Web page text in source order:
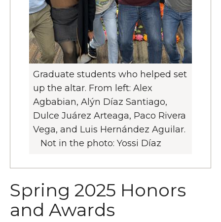
Graduate students who helped set
up the altar. From left: Alex
Agbabian, Alýn Díaz Santiago,
Dulce Juárez Arteaga, Paco Rivera
Vega, and Luis Hernández Aguilar.
Not in the photo: Yossi Díaz
Spring 2025 Honors
and Awards